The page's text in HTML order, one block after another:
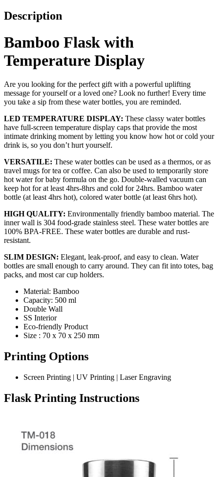
Description
Bamboo Flask with
Temperature Display
Are you looking for the perfect gift with a powerful uplifting
message for yourself or a loved one? Look no further! Every time
you take a sip from these water bottles, you are reminded.
LED TEMPERATURE DISPLAY: These classy water bottles
have full-screen temperature display caps that provide the most
intimate drinking moment by letting you know how hot or cold your
drink is, so you don’t hurt yourself.
VERSATILE: These water bottles can be used as a thermos, or as
travel mugs for tea or coffee. Can also be used to temporarily store
hot water for baby formula on the go. Double-walled vacuum can
keep hot for at least 4hrs-8hrs and cold for 24hrs. Bamboo water
bottle (at least 4hrs hot), colored water bottle (at least 6hrs hot).
HIGH QUALITY: Environmentally friendly bamboo material. The
inner wall is 304 food-grade stainless steel. These water bottles are
100% BPA-FREE. These water bottles are durable and rust-
resistant.
SLIM DESIGN: Elegant, leak-proof, and easy to clean. Water
bottles are small enough to carry around. They can fit into totes, bag
packs, and most car cup holders.
Material: Bamboo
Capacity: 500 ml
Double Wall
SS Interior
Eco-friendly Product
Size : 70 x 70 x 250 mm
Printing Options
Screen Printing | UV Printing | Laser Engraving
Flask Printing Instructions